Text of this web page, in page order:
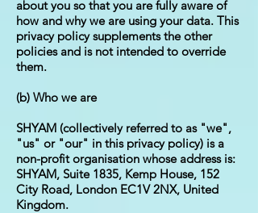
about you so that you are fully aware of
how and why we are using your data. This
privacy policy supplements the other
policies and is not intended to override
them.
(b) Who we are
SHYAM (collectively referred to as "we",
"us" or "our" in this privacy policy) is a
non-profit organisation whose address is:
SHYAM, Suite 1835, Kemp House, 152
City Road, London EC1V 2NX, United
Kingdom.